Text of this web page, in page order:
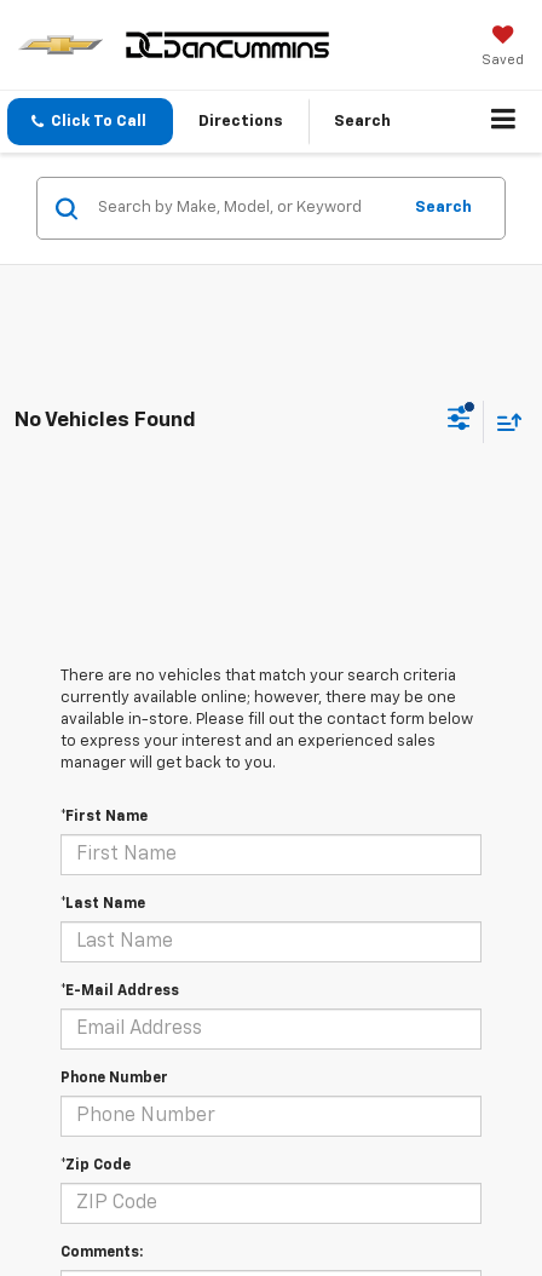
Saved
Click To Call Directions Search
Search
No Vehicles Found
There are no vehicles that match your search criteria
currently available online; however, there may be one
available in-store. Please fill out the contact form below
to express your interest and an experienced sales
manager will get back to you.
*First Name
*Last Name
*E-Mail Address
Phone Number
*Zip Code
Comments: